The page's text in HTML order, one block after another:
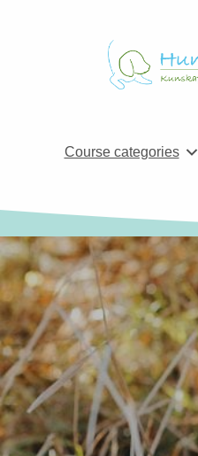
Course categories